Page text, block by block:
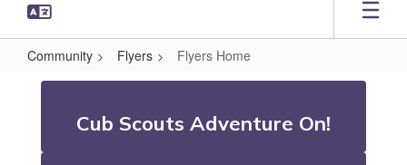
Community Flyers Flyers Home
Flyers
HomeCub Scouts Adventure On!